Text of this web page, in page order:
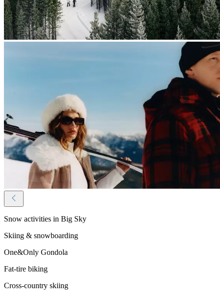
Snow activities in Big Sky
Skiing & snowboarding
One&Only Gondola
Fat-tire biking
Cross-country skiing